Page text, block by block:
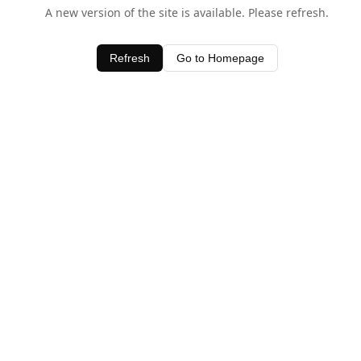
A new version of the site is available. Please refresh.
Refresh Go to Homepage